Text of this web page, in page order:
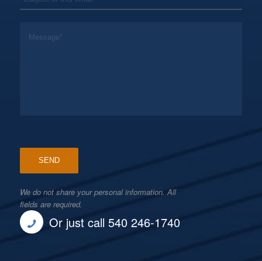
We do not share your personal information. All
fields are required.
Or just call 540 246-1740